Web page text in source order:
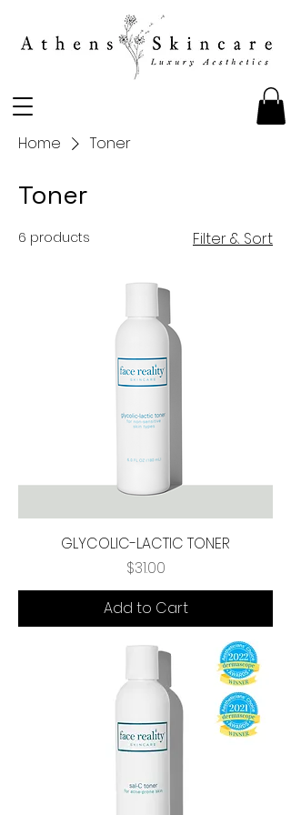
Home Toner
Toner
6 products Filter & Sort
GLYCOLIC-LACTIC TONER
Price
$31.00
Add to Cart